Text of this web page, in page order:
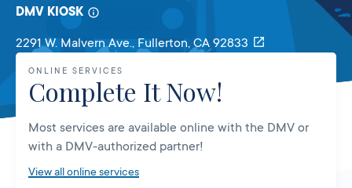
Vehicles
DMV KIOSK
2291 W. Malvern Ave., Fullerton, CA 92833
ONLINE SERVICES
Complete It Now!
Most services are available online with the DMV or
with a DMV-authorized partner!
View all online services